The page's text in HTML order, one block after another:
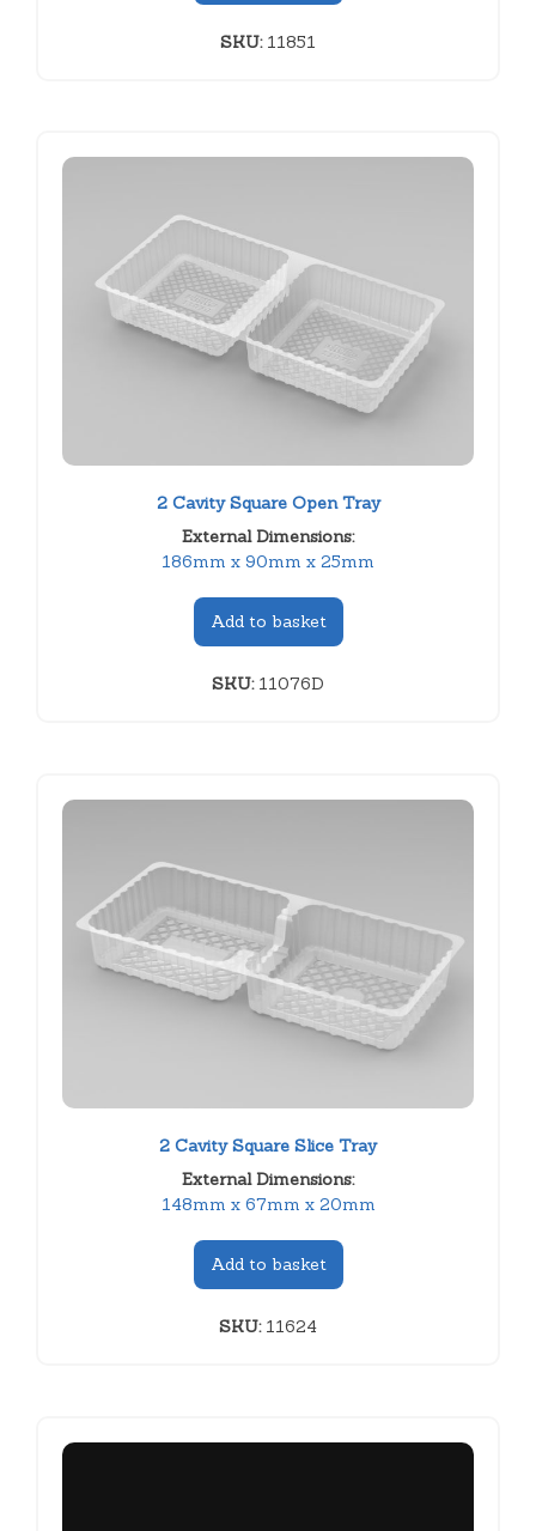
SKU:11851
2 Cavity Square Open Tray
External Dimensions:
186mm x 90mm x 25mm
Add to basket
SKU:11076D
2 Cavity Square Slice Tray
External Dimensions:
148mm x 67mm x 20mm
Add to basket
SKU:11624